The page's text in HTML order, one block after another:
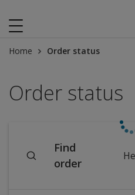
Home Order status
Order status
Find
order